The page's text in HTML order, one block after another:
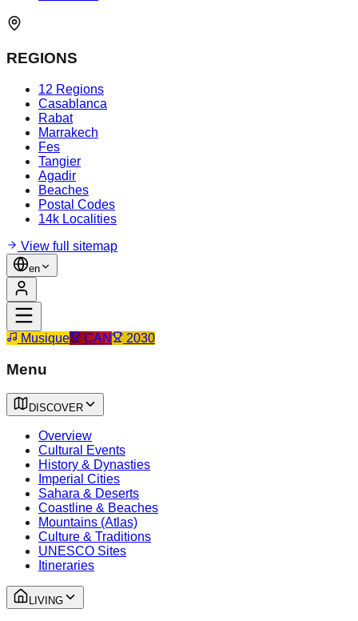
REGIONS
12 Regions
Casablanca
Rabat
Marrakech
Fes
Tangier
Agadir
Beaches
Postal Codes
14k Localities
View full sitemap
en
Musique CAN 2030
Menu
DISCOVER
Overview
Cultural Events
History & Dynasties
Imperial Cities
Sahara & Deserts
Coastline & Beaches
Mountains (Atlas)
Culture & Traditions
UNESCO Sites
Itineraries
LIVING